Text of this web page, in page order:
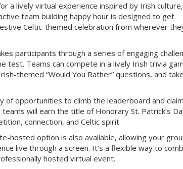
a lively virtual experience inspired by Irish culture,
team building happy hour is designed to get
Celtic-themed celebration from wherever
participants through a series of engaging
Teams can compete in a lively Irish trivia
themed “Would You Rather” questions, and
of opportunities to climb the leaderboard and
will earn the title of Honorary St. Patrick’s
connection, and Celtic spirit.
hosted option is also available, allowing your
live through a screen. It’s a flexible way to
hosted virtual event.